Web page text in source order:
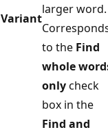
Variant
larger word.
to the Find
whole
onlycheck
box in the
Find and